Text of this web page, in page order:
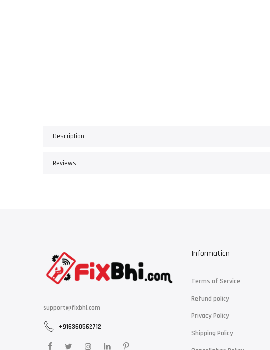
Description
Reviews
support@fixbhi.com
+916360562712
Information
Terms of Service
Refund policy
Privacy Policy
Shipping Policy